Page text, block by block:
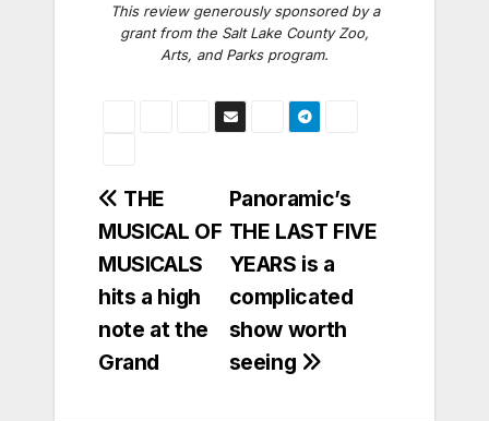
This review generously sponsored by a
grant from the Salt Lake County Zoo,
Arts, and Parks program.
Post
navigation
Panoramic’s
THE LAST FIVE
YEARS is a
complicated
show worth
seeing
THE
MUSICAL OF
MUSICALS
hits a high
note at the
Grand